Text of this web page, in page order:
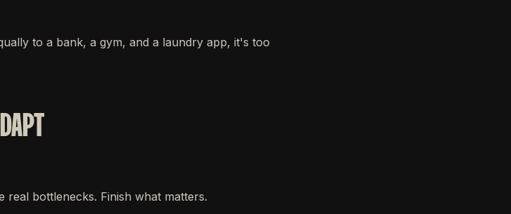
to a bank, a gym, and a laundry app, it's too
real bottlenecks. Finish what matters.